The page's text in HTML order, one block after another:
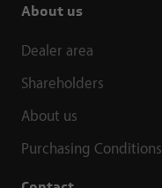
About us
Dealer area
Shareholders
About us
Purchasing Conditions